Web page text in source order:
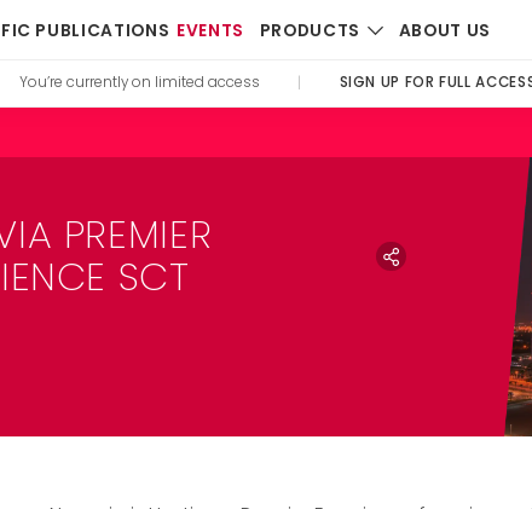
PUBLICATIONS EVENTS PRODUCTS ABOUT US
You’re currently on limited access SIGN UP FOR FULL
PREMIER
SCT